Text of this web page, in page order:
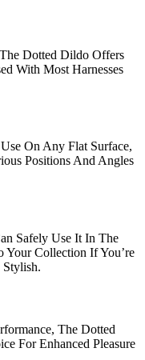
Dotted Dildo Offers
With Most Harnesses
On Any Flat Surface,
Positions And Angles
Safely Use It In The
Your Collection If You’re
The Dotted
For Enhanced Pleasure